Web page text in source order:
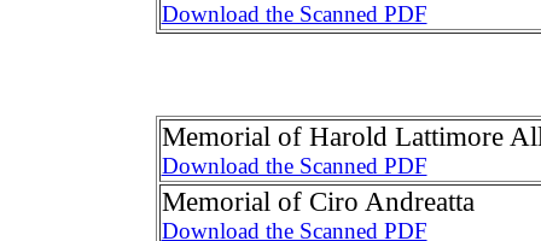
Download the Scanned PDF
Memorial of Harold Lattimore
Download the Scanned PDF
Memorial of Ciro Andreatta
Download the Scanned PDF